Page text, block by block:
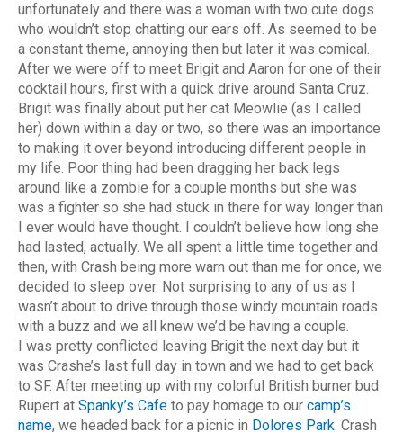
unfortunately and there was a woman with two cute dogs
who wouldn’t stop chatting our ears off. As seemed to be
a constant theme, annoying then but later it was comical.
After we were off to meet Brigit and Aaron for one of their
cocktail hours, first with a quick drive around Santa Cruz.
Brigit was finally about put her cat Meowlie (as I called
her) down within a day or two, so there was an importance
to making it over beyond introducing different people in
my life. Poor thing had been dragging her back legs
around like a zombie for a couple months but she was
was a fighter so she had stuck in there for way longer than
I ever would have thought. I couldn’t believe how long she
had lasted, actually. We all spent a little time together and
then, with Crash being more warn out than me for once, we
decided to sleep over. Not surprising to any of us as I
wasn’t about to drive through those windy mountain roads
with a buzz and we all knew we’d be having a couple.
I was pretty conflicted leaving Brigit the next day but it
was Crashe’s last full day in town and we had to get back
to SF. After meeting up with my colorful British burner bud
Rupert at Spanky’s Cafe to pay homage to our camp’s
name, we headed back for a picnic in Dolores Park. Crash